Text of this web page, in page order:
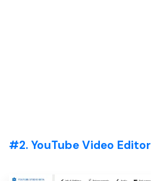
#2. YouTube Video Editor